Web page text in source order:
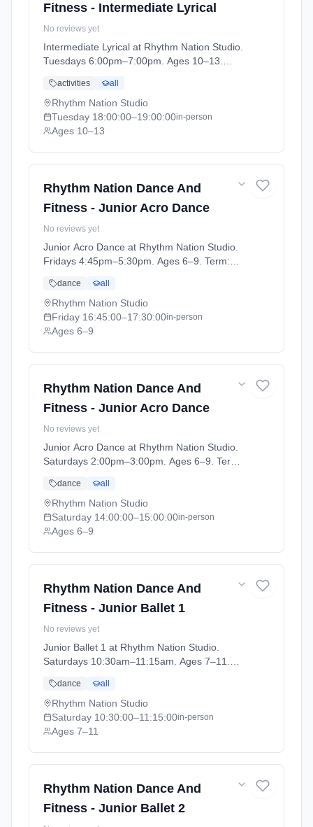
Fitness - Intermediate Lyrical
No reviews yet
Intermediate Lyrical at Rhythm Nation Studio.
Tuesdays 6:00pm–7:00pm. Ages 10–13.
to 2026-07-04).
activities all
Rhythm Nation Studio
Tuesday 18:00:00–19:00:00in-person
Ages 10–13
Rhythm Nation Dance And
Fitness - Junior Acro Dance
No reviews yet
Junior Acro Dance at Rhythm Nation Studio.
Fridays 4:45pm–5:30pm. Ages 6–9. Term:
2026-07-04).
dance all
Rhythm Nation Studio
Friday 16:45:00–17:30:00in-person
Ages 6–9
Rhythm Nation Dance And
Fitness - Junior Acro Dance
No reviews yet
Junior Acro Dance at Rhythm Nation Studio.
Saturdays 2:00pm–3:00pm. Ages 6–9. Term:
2026-07-04).
dance all
Rhythm Nation Studio
Saturday 14:00:00–15:00:00in-person
Ages 6–9
Rhythm Nation Dance And
Fitness - Junior Ballet 1
No reviews yet
Junior Ballet 1 at Rhythm Nation Studio.
Saturdays 10:30am–11:15am. Ages 7–11.
to 2026-07-04).
dance all
Rhythm Nation Studio
Saturday 10:30:00–11:15:00in-person
Ages 7–11
Rhythm Nation Dance And
Fitness - Junior Ballet 2